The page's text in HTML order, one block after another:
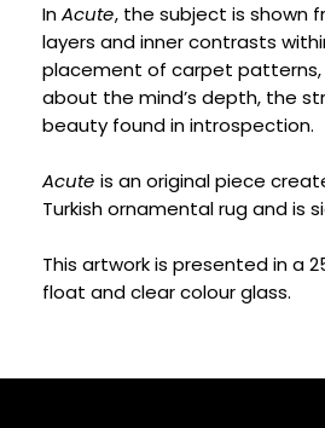
InAcute, the subject is shown
layers and inner contrasts
placement of carpet patterns,
about the mind’s depth, the
beauty found in introspection.
Acute is an original piece
Turkish ornamental rug and is
This artwork is presented in a
float and clear colour glass.